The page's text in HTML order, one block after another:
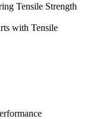
Tensile Strength
with Tensile